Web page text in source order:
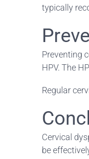
typically
Preventing
HPV. The
Regular
Cervical
be